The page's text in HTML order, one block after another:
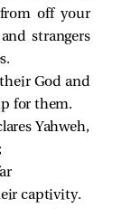
off your
strangers
God and
for them.
Yahweh,
captivity.